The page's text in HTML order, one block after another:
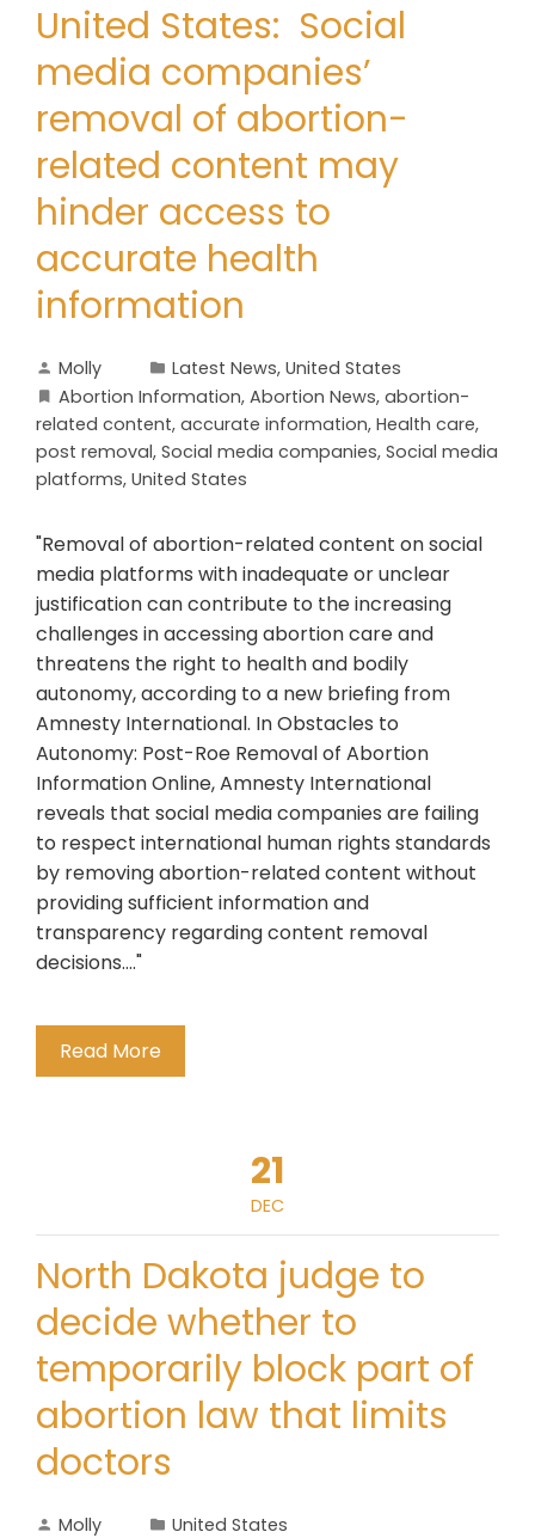
United States: Social
media companies’
removal of abortion-
related content may
hinder access to
accurate health
information
Molly Latest News, United States
Abortion Information, Abortion News, abortion-
related content, accurate information, Health care,
post removal, Social media companies, Social media
platforms, United States
"Removal of abortion-related content on social
media platforms with inadequate or unclear
justification can contribute to the increasing
challenges in accessing abortion care and
threatens the right to health and bodily
autonomy, according to a new briefing from
Amnesty International. In Obstacles to
Autonomy: Post-Roe Removal of Abortion
Information Online, Amnesty International
reveals that social media companies are failing
to respect international human rights standards
by removing abortion-related content without
providing sufficient information and
transparency regarding content removal
decisions...."
Read More
21
DEC
North Dakota judge to
decide whether to
temporarily block part of
abortion law that limits
doctors
Molly
United States